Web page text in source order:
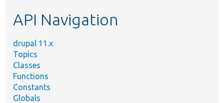
API Navigation
drupal 11.x
Topics
Classes
Functions
Constants
Globals